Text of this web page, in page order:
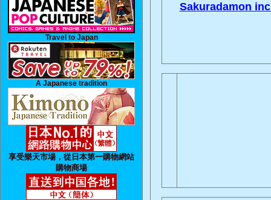
Travel to Japan
A Japanese tradition
享受樂天市場，從日本第一購物網站
購物商場
Sakuradamon